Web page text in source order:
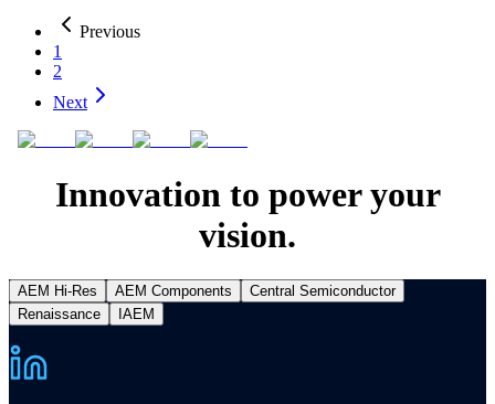
Previous
1
2
Next
Innovation to power your
vision.
AEM Hi-Res AEM Components
Central Semiconductor
Renaissance
IAEM